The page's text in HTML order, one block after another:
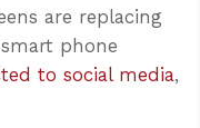
are replacing
phone
to social media,